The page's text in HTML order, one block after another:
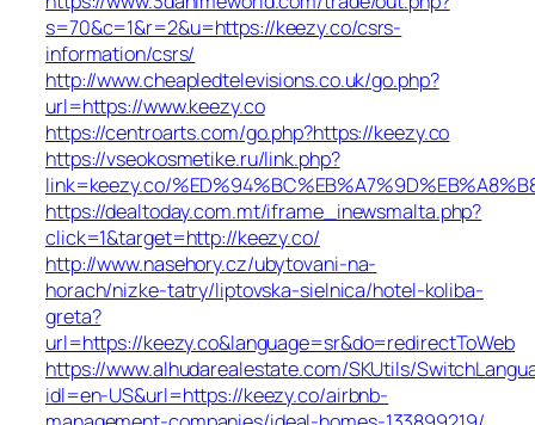
s=70&c=1&r=2&u=https://keezy.co/csrs-
information/csrs/
http://www.cheapledtelevisions.co.uk/go.php?
url=https://www.keezy.co
https://centroarts.com/go.php?https://keezy.co
https://vseokosmetike.ru/link.php?
link=keezy.co/
https://dealtoday.com.mt/iframe_inewsmalta.php?
click=1&target=http://keezy.co/
http://www.nasehory.cz/ubytovani-na-
horach/nizke-tatry/liptovska-sielnica/hotel-koliba-
greta?
url=https://keezy.co&language=sr&do=redirectToWeb
https://www.alhudarealestate.com/SKUtils/
idl=en-US&url=https://keezy.co/airbnb-